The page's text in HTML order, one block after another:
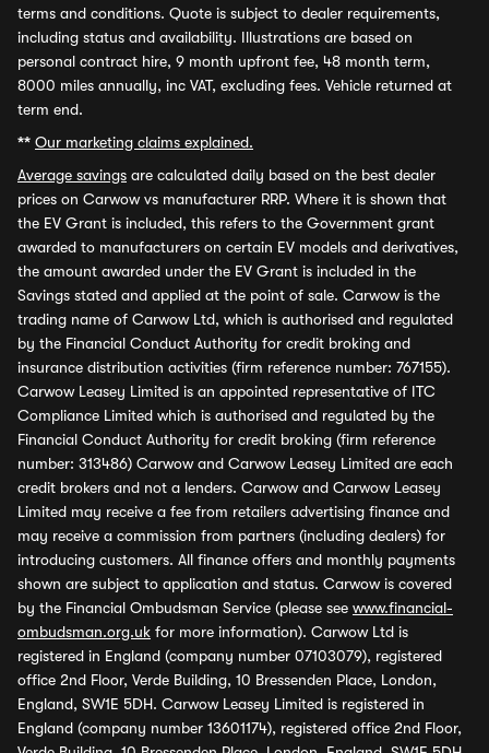
terms and conditions. Quote is subject to dealer requirements,
including status and availability. Illustrations are based on
personal contract hire, 9 month upfront fee, 48 month term,
8000 miles annually, inc VAT, excluding fees. Vehicle returned at
term end.
** Our marketing claims explained.
Average savings are calculated daily based on the best dealer
prices on Carwow vs manufacturer RRP. Where it is shown that
the EV Grant is included, this refers to the Government grant
awarded to manufacturers on certain EV models and derivatives,
the amount awarded under the EV Grant is included in the
Savings stated and applied at the point of sale. Carwow is the
trading name of Carwow Ltd, which is authorised and regulated
by the Financial Conduct Authority for credit broking and
insurance distribution activities (firm reference number: 767155).
Carwow Leasey Limited is an appointed representative of ITC
Compliance Limited which is authorised and regulated by the
Financial Conduct Authority for credit broking (firm reference
number: 313486) Carwow and Carwow Leasey Limited are each
credit brokers and not a lenders. Carwow and Carwow Leasey
Limited may receive a fee from retailers advertising finance and
may receive a commission from partners (including dealers) for
introducing customers. All finance offers and monthly payments
shown are subject to application and status. Carwow is covered
by the Financial Ombudsman Service (please see www.financial-
ombudsman.org.uk for more information). Carwow Ltd is
registered in England (company number 07103079), registered
office 2nd Floor, Verde Building, 10 Bressenden Place, London,
England, SW1E 5DH. Carwow Leasey Limited is registered in
England (company number 13601174), registered office 2nd Floor,